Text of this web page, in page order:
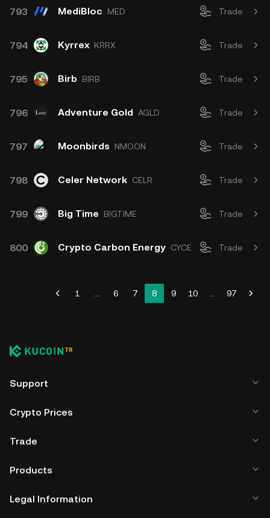
793 MediBloc MED Trade
794 Kyrrex KRRX Trade
795 Birb BIRB Trade
796 Adventure Gold AGLD Trade
797 Moonbirds NMOON Trade
798 Celer Network CELR Trade
799 Big Time BIGTIME Trade
800 Crypto Carbon Energy CYCE Trade
1 6 7 8 9 10 97
Support
Crypto Prices
Trade
Products
Legal Information